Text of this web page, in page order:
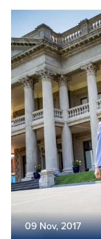
09 Nov, 2017